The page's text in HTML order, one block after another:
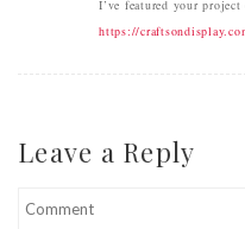
I’ve featured your
https://
Leave a Reply